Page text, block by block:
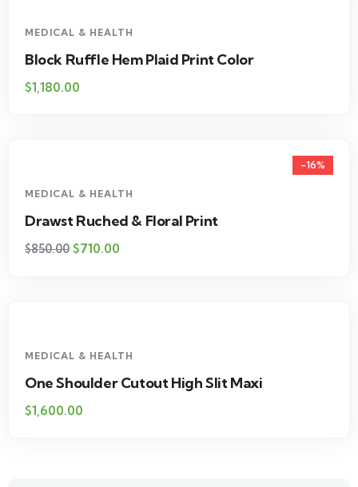
MEDICAL & HEALTH
Block Ruffle Hem Plaid Print Color
$1,180.00
-16%
MEDICAL & HEALTH
Drawst Ruched & Floral Print
$850.00 $710.00
MEDICAL & HEALTH
One Shoulder Cutout High Slit Maxi
$1,600.00